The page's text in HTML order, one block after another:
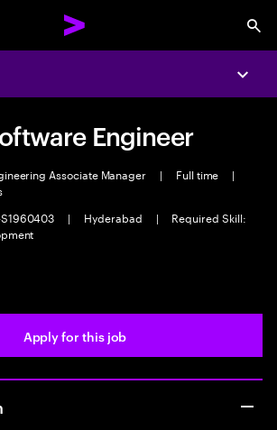
Engineer
Associate Manager | Full time
|
S1960403
| Hyderabad |
Required Skill:
Apply for this job